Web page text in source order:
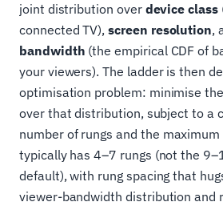
joint distribution over device class
connected TV),screen resolution,
bandwidth (the empirical CDF of
your viewers). The ladder is then
optimisation problem: minimise
over that distribution, subject to a
number of rungs and the
typically has 4–7 rungs (not the
default), with rung spacing that
viewer-bandwidth distribution and